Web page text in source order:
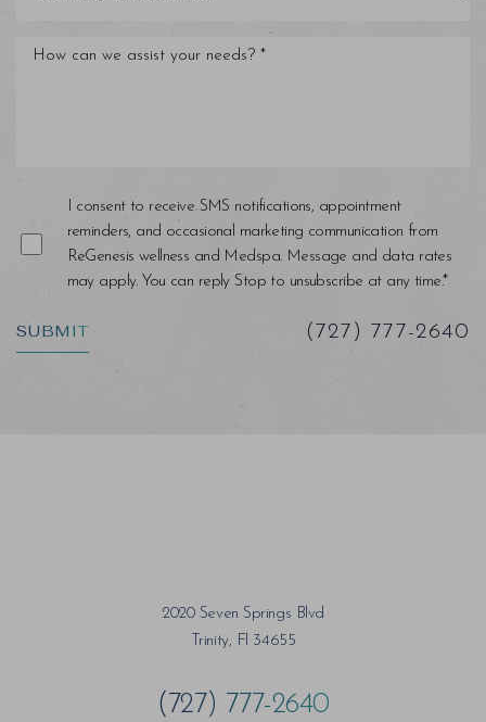
I consent to receive SMS notifications, appointment
reminders, and occasional marketing communication from
ReGenesis wellness and Medspa. Message and data rates
may apply. You can reply Stop to unsubscribe at any time.*
SUBMIT (727) 777-2640
2020 Seven Springs Blvd
Trinity, Fl 34655
(727) 777-2640